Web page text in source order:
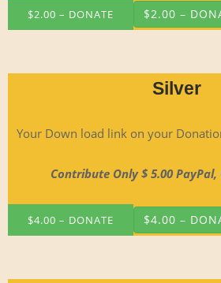
$2.00 – DONATE
Silver
Your Down load link on your
Con­tribute Only $ 5.00
$4.00 – DONATE